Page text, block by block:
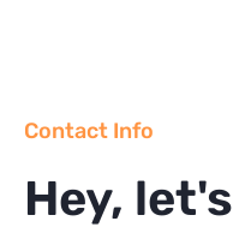
Contact Info
Hey,